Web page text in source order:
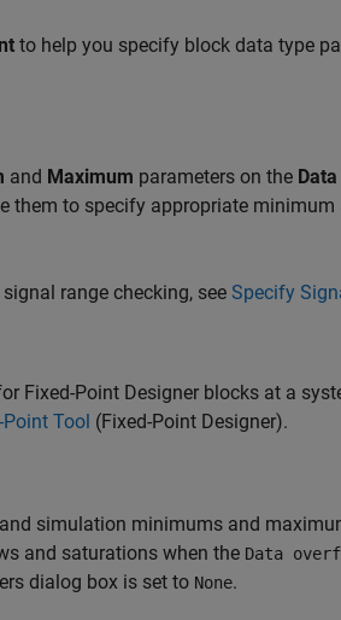
to help you specify block data type
and Maximum parameters on the
them to specify appropriate
range checking, see Specify
Fixed-Point Designer blocks at a
Point Tool (Fixed-Point Designer).
simulation minimums and
and saturations when the Data
dialog box is set to None.